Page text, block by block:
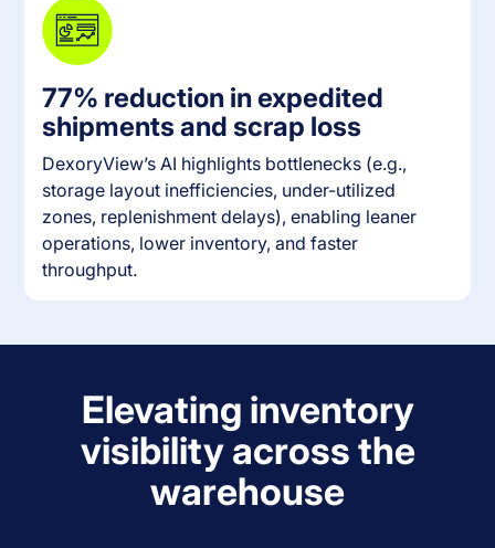
77% reduction in expedited
shipments and scrap loss
DexoryView’s AI highlights bottlenecks (e.g.,
storage layout inefficiencies, under-utilized
zones, replenishment delays), enabling leaner
operations, lower inventory, and faster
throughput.
Elevating inventory
visibility across the
warehouse